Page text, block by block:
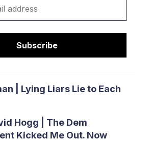
Subscribe
| Lying Liars Lie to Each
Hogg | The Dem
Kicked Me Out. Now